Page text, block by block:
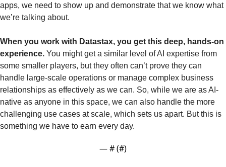
apps, we need to show up and demonstrate that we know what
we’re talking about.
When you work with Datastax, you get this deep, hands-on
experience. You might get a similar level of AI expertise from
some smaller players, but they often can’t prove they can
handle large-scale operations or manage complex business
relationships as effectively as we can. So, while we are as AI-
native as anyone in this space, we can also handle the more
challenging use cases at scale, which sets us apart. But this is
something we have to earn every day.
— # (#)